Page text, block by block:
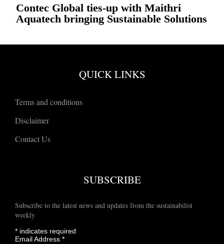
Contec Global ties-up with Maithri
Aquatech bringing Sustainable Solutions
QUICK LINKS
Terms and conditions
Disclaimer
Contact Us
SUBSCRIBE
Subscribe to the latest news and updates from the sustainabilist
weekly
* indicates required
Email Address*